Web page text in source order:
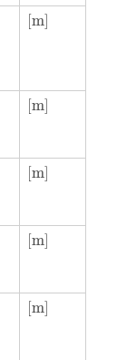
[m]
[m]
[m]
[m]
[m]
[m]
[m]
[m]
[m]
[m]